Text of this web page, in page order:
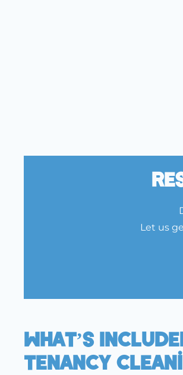
Let us
What’s
Tenancy